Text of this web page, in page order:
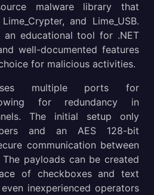
malware library that
and Lime_USB.
educational tool for .NET
well-documented features
for malicious activities.
multiple ports for
for redundancy in
The initial setup only
and an AES 128-bit
communication between
payloads can be created
of checkboxes and text
inexperienced operators